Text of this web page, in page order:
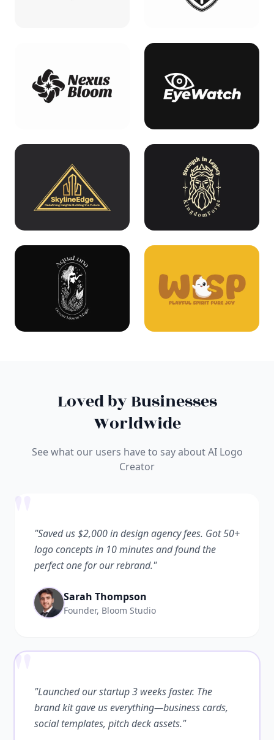
Loved by Businesses
Worldwide
See what our users have to say about AI Logo
Creator
"Saved us $2,000 in design agency fees. Got 50+
logo concepts in 10 minutes and found the
perfect one for our rebrand."
Sarah Thompson
Founder, Bloom Studio
""Launched our startup 3 weeks faster. The
brand kit gave us everything—business cards,
social templates, pitch deck assets."